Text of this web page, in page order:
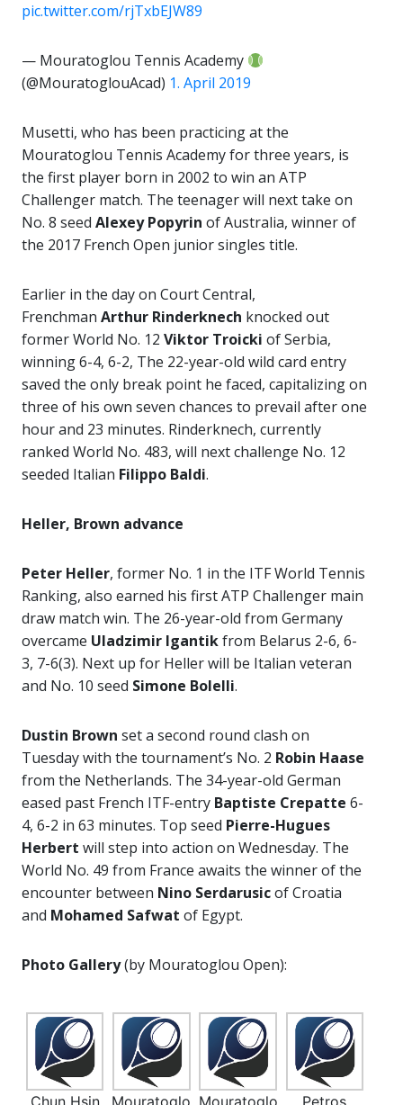
pic.twitter.com/rjTxbEJW89
— Mouratoglou Tennis Academy
(@MouratoglouAcad) 1. April 2019
Musetti, who has been practicing at the
Mouratoglou Tennis Academy for three years, is
the first player born in 2002 to win an ATP
Challenger match. The teenager will next take on
No. 8 seed Alexey Popyrin of Australia, winner of
the 2017 French Open junior singles title.
Earlier in the day on Court Central,
Frenchman Arthur Rinderknech knocked out
former World No. 12 Viktor Troicki of Serbia,
winning 6-4, 6-2, The 22-year-old wild card entry
saved the only break point he faced, capitalizing on
three of his own seven chances to prevail after one
hour and 23 minutes. Rinderknech, currently
ranked World No. 483, will next challenge No. 12
seeded Italian Filippo Baldi.
Heller, Brown advance
Peter Heller, former No. 1 in the ITF World Tennis
Ranking, also earned his first ATP Challenger main
draw match win. The 26-year-old from Germany
overcame Uladzimir Igantikfrom Belarus 2-6, 6-
3, 7-6(3). Next up for Heller will be Italian veteran
and No. 10 seed Simone Bolelli.
Dustin Brown set a second round clash on
Tuesday with the tournament’s No. 2 Robin Haase
from the Netherlands. The 34-year-old German
eased past French ITF-entry Baptiste Crepatte 6-
4, 6-2 in 63 minutes. Top seed Pierre-Hugues
Herbert will step into action on Wednesday. The
World No. 49 from France awaits the winner of the
encounter between Nino Serdarusicof Croatia
and Mohamed Safwat of Egypt.
Photo Gallery(by Mouratoglou Open):
Chun Hsin Mouratoglo Mouratoglo Petros